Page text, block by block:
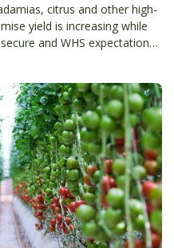
citrus and other high-
yield is increasing while
and WHS expectations